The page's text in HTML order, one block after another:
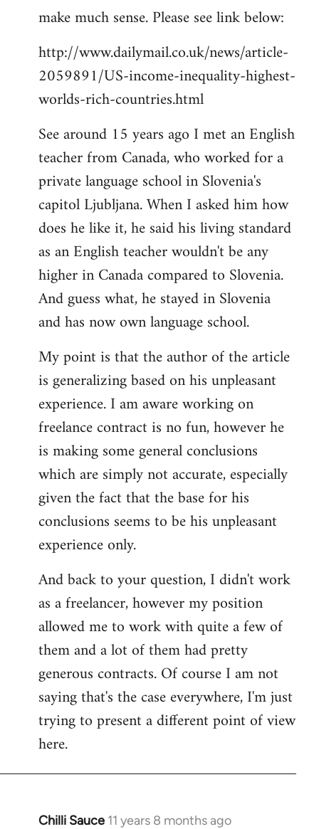
make much sense. Please see link below:
http://www.dailymail.co.uk/news/article-
2059891/US-income-inequality-highest-
worlds-rich-countries.html
See around 15 years ago I met an English
teacher from Canada, who worked for a
private language school in Slovenia's
capitol Ljubljana. When I asked him how
does he like it, he said his living standard
as an English teacher wouldn't be any
higher in Canada compared to Slovenia.
And guess what, he stayed in Slovenia
and has now own language school.
My point is that the author of the article
is generalizing based on his unpleasant
experience. I am aware working on
freelance contract is no fun, however he
is making some general conclusions
which are simply not accurate, especially
given the fact that the base for his
conclusions seems to be his unpleasant
experience only.
And back to your question, I didn't work
as a freelancer, however my position
allowed me to work with quite a few of
them and a lot of them had pretty
generous contracts. Of course I am not
saying that's the case everywhere, I'm just
trying to present a different point of view
here.
Chilli Sauce 11 years 8 months ago
In